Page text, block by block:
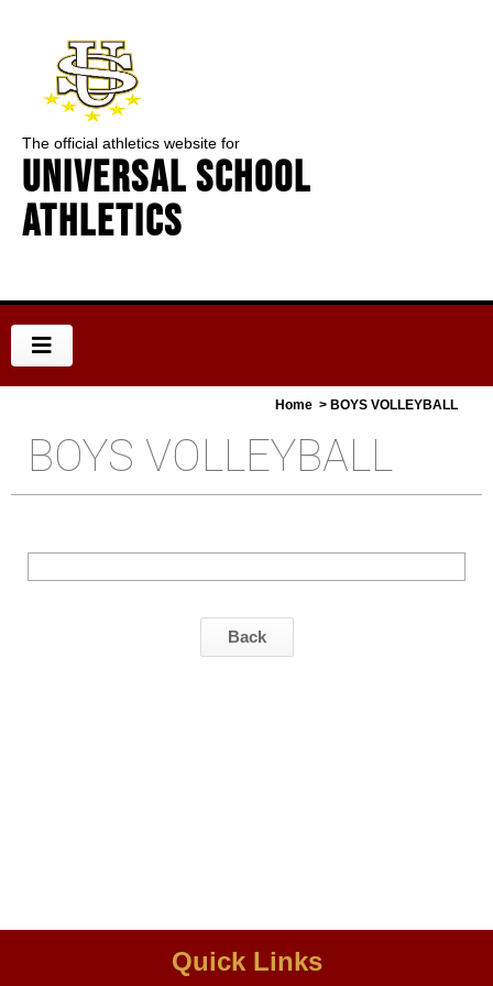
The official athletics website for
Universal School
Athletics
Home > BOYS VOLLEYBALL
BOYS VOLLEYBALL
Back
Quick Links